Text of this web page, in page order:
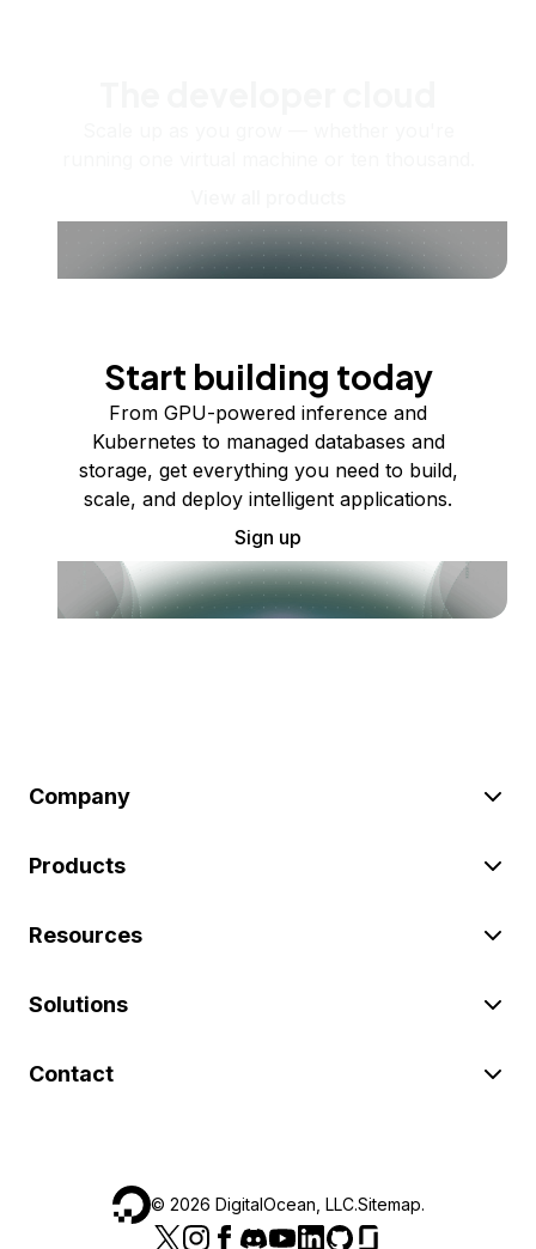
Start building today
From GPU-powered inference and
Kubernetes to managed databases and
storage, get everything you need to build,
scale, and deploy intelligent applications.
Sign up
Company
Products
Resources
Solutions
Contact
© 2026 DigitalOcean, LLC.Sitemap.